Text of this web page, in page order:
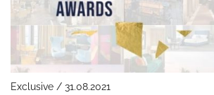
Exclusive / 31.08.2021